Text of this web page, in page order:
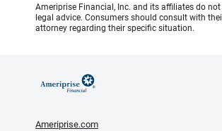
Ameriprise Financial, Inc. and its affiliates do
legal advice. Consumers should consult with
attorney regarding their specific situation.
Ameriprise.com